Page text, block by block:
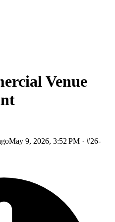
Venue
May 9, 2026, 3:52 PM · #26-